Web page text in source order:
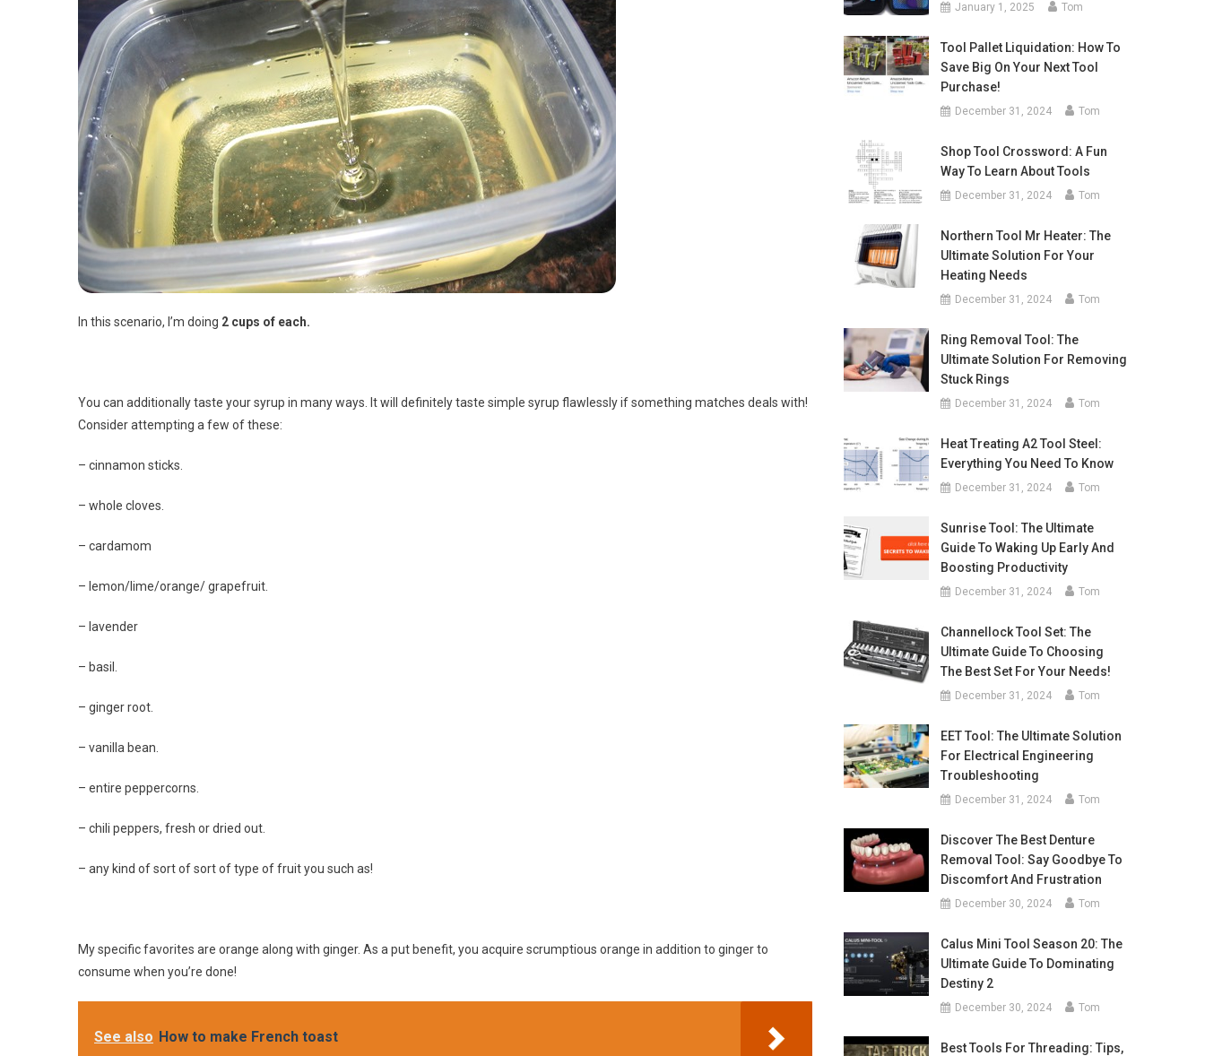
In this scenario, I’m doing 2 cups of each.
You can additionally taste your syrup in many ways. It will definitely taste simple syrup flawlessly if something matches deals with!
Consider attempting a few of these:
– cinnamon sticks.
– whole cloves.
– cardamom
– lemon/lime/orange/ grapefruit.
– lavender
– basil.
– ginger root.
– vanilla bean.
– entire peppercorns.
– chili peppers, fresh or dried out.
– any kind of sort of sort of type of fruit you such as!
My specific favorites are orange along with ginger. As a put benefit, you acquire scrumptious orange in addition to ginger to
consume when you’re done!
See also How to make French toast
January 1, 2025 Tom
Tool Pallet Liquidation: How To
Save Big On Your Next Tool
Purchase!
December 31, 2024 Tom
Shop Tool Crossword: A Fun
Way To Learn About Tools
December 31, 2024 Tom
Northern Tool Mr Heater: The
Ultimate Solution For Your
Heating Needs
December 31, 2024 Tom
Ring Removal Tool: The
Ultimate Solution For Removing
Stuck Rings
December 31, 2024 Tom
Heat Treating A2 Tool Steel:
Everything You Need To Know
December 31, 2024 Tom
Sunrise Tool: The Ultimate
Guide To Waking Up Early And
Boosting Productivity
December 31, 2024 Tom
Channellock Tool Set: The
Ultimate Guide To Choosing
The Best Set For Your Needs!
December 31, 2024 Tom
EET Tool: The Ultimate Solution
For Electrical Engineering
Troubleshooting
December 31, 2024 Tom
Discover The Best Denture
Removal Tool: Say Goodbye To
Discomfort And Frustration
December 30, 2024 Tom
Calus Mini Tool Season 20: The
Ultimate Guide To Dominating
Destiny 2
December 30, 2024 Tom
Best Tools For Threading: Tips,